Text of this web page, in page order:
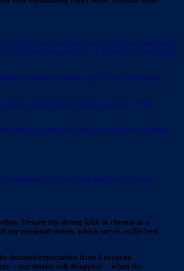
in conflict the following month, the Times published an
“heartbreaking account” of Palestinians undergoing
with the anti-Israel cause. This is particularly
, with the clearly biased opening sentence: “The
Nakba (catastrophe), when Israeli forces expelled
attributed to the viewing appetites of Western
Despite my strong faith in cinema as a
our personal stories, which serves as the best
demand/expectation from European
– our stories will disappear – when the